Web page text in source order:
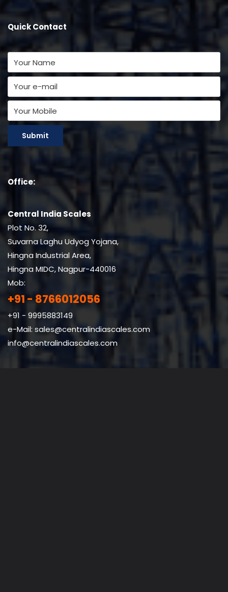
Quick Contact
Office:
Central India Scales
Plot No. 32,
Suvarna Laghu Udyog Yojana,
Hingna Industrial Area,
Hingna MIDC, Nagpur-440016
Mob:
+91 - 8766012056
+91 - 9995883149
e-Mail: sales@centralindiascales.com
info@centralindiascales.com